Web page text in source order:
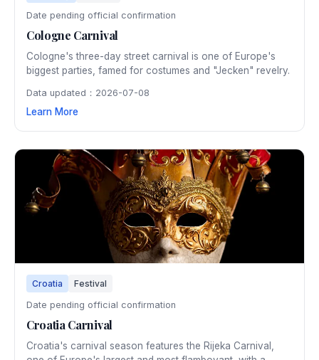
Date pending official confirmation
Cologne Carnival
Cologne's three-day street carnival is one of Europe's
biggest parties, famed for costumes and "Jecken" revelry.
Data updated：2026-07-08
Learn More
Croatia Festival
Date pending official confirmation
Croatia Carnival
Croatia's carnival season features the Rijeka Carnival,